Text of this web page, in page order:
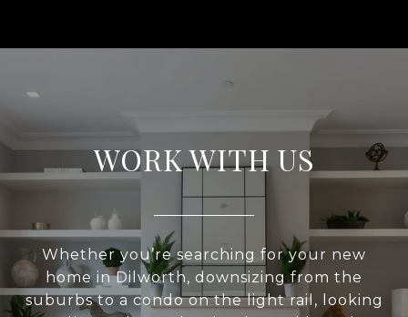
WORK WITH US
Whether you’re searching for your new
home in Dilworth, downsizing from the
suburbs to a condo on the light rail, looking